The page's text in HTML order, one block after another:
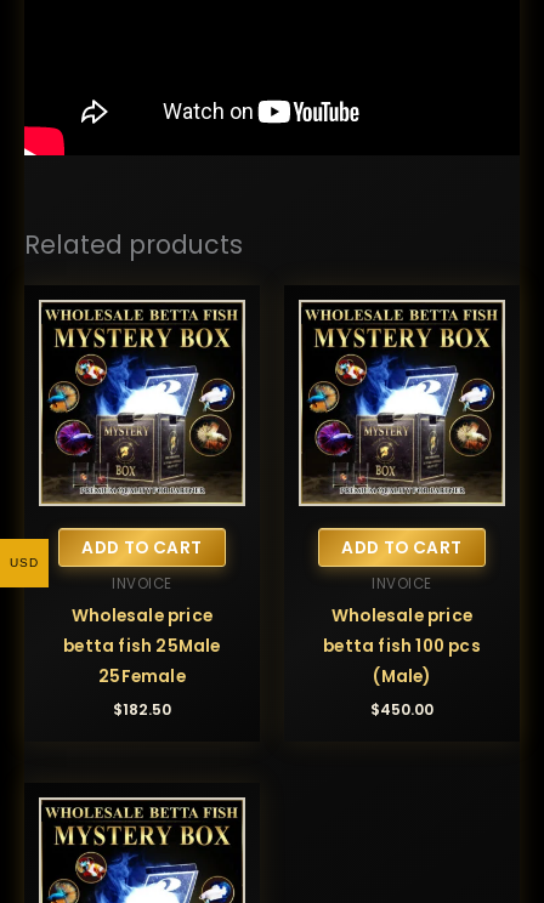
Related products
ADD TO CART
INVOICE
Wholesale price
betta fish 25Male
25Female
$182.50
ADD TO CART
INVOICE
Wholesale price
betta fish 100 pcs
(Male)
$450.00
USD